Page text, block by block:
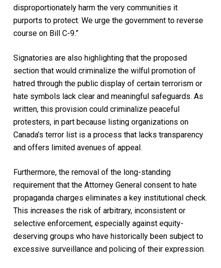
disproportionately harm the very communities it
purports to protect. We urge the government to reverse
course on Bill C-9.”
Signatories are also highlighting that the proposed
section that would criminalize the wilful promotion of
hatred through the public display of certain terrorism or
hate symbols lack clear and meaningful safeguards. As
written, this provision could criminalize peaceful
protesters, in part because listing organizations on
Canada’s terror list is a process that lacks transparency
and offers limited avenues of appeal.
Furthermore, the removal of the long-standing
requirement that the Attorney General consent to hate
propaganda charges eliminates a key institutional check.
This increases the risk of arbitrary, inconsistent or
selective enforcement, especially against equity-
deserving groups who have historically been subject to
excessive surveillance and policing of their expression.